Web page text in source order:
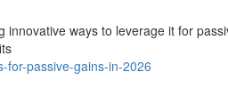
ways to leverage it for
for-passive-gains-in-2026